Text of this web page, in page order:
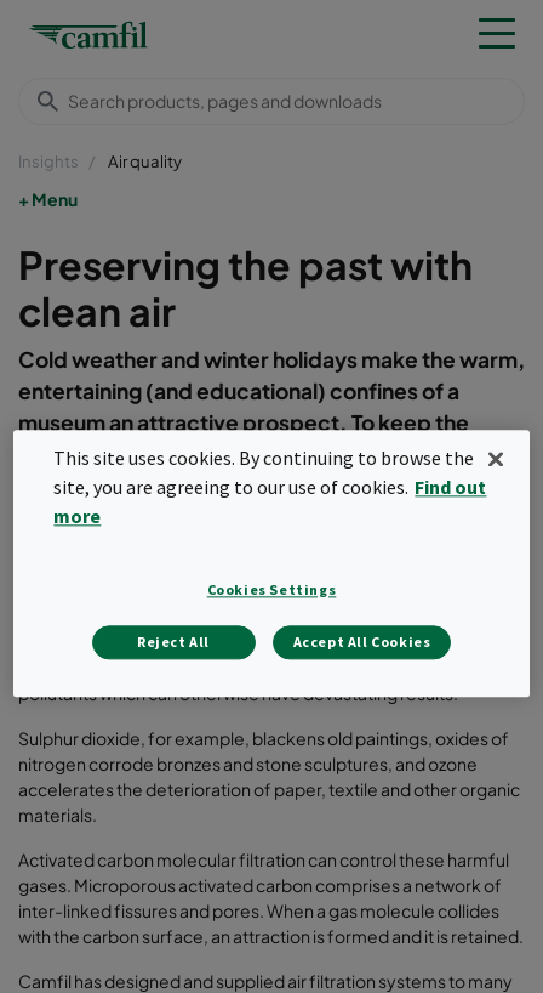
Insights Air quality
Menu
Preserving the past with
clean air
Cold weather and winter holidays make the warm,
entertaining (and educational) confines of a
museum an attractive prospect. To keep the
contents of these artefact filled buildings in good
condition, preserving often decades of history,
one of the most important factors is air quality.
temperature, relative humidity, lighting, particulate pollution
solutions are available, but molecular filtration offers a
particularly cost-effective method of controlling harmful
pollutants which can otherwise have devastating results.
Sulphur dioxide, for example, blackens old paintings, oxides of
nitrogen corrode bronzes and stone sculptures, and ozone
accelerates the deterioration of paper, textile and other organic
materials.
Activated carbon molecular filtration can control these harmful
gases. Microporous activated carbon comprises a network of
inter-linked fissures and pores. When a gas molecule collides
with the carbon surface, an attraction is formed and it is retained.
Camfil has designed and supplied air filtration systems to many
This site uses cookies. By continuing to browse the
site, you are agreeing to our use of cookies. Find out
more
Cookies Settings
Reject All Accept All Cookies